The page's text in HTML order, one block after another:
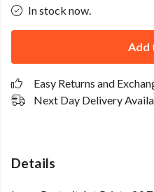
In stock now.
Add
Easy Returns and
Next Day Delivery
Details